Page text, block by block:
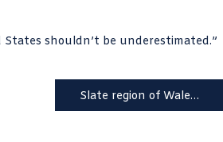
shouldn’t be underestimated.”
Slate region of Wales could become a World Heritage site